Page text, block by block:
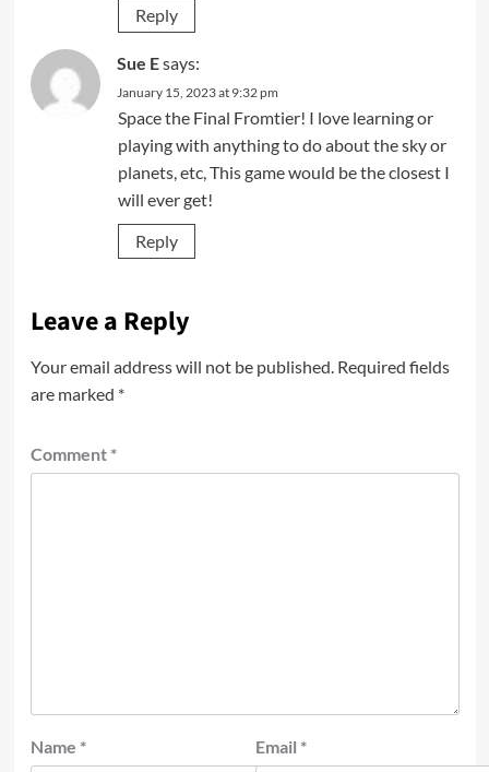
Reply
Sue Esays:
January 15, 2023 at 9:32 pm
Space the Final Fromtier! I love learning or
playing with anything to do about the sky or
planets, etc, This game would be the closest I
will ever get!
Reply
Leave a Reply
Your email address will not be published. Required fields
are marked *
Comment *
Name * Email *